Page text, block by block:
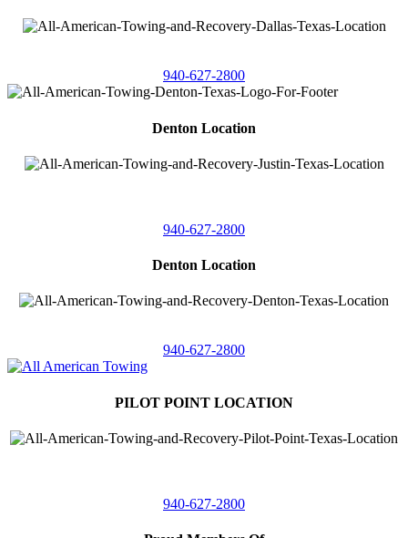
940-627-2800
Denton Location
940-627-2800
Denton Location
940-627-2800
PILOT POINT LOCATION
940-627-2800